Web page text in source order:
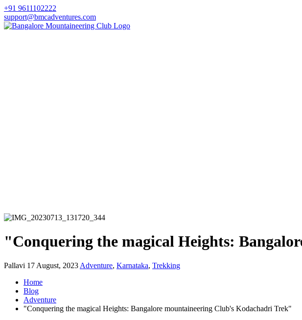
+91 9611102222
support@bmcadventures.com
"Conquering the magical Heights:
Pallavi 17 August, 2023 Adventure, Karnataka, Trekking
Home
Blog
Adventure
"Conquering the magical Heights: Bangalore mountaineering Club's Kodachadri Trek"